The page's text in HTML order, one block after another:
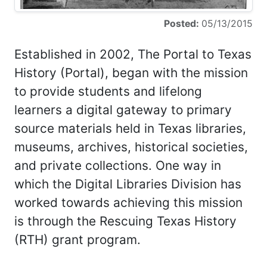
Posted: 05/13/2015
Established in 2002, The Portal to Texas
History (Portal), began with the mission
to provide students and lifelong
learners a digital gateway to primary
source materials held in Texas libraries,
museums, archives, historical societies,
and private collections. One way in
which the Digital Libraries Division has
worked towards achieving this mission
is through the Rescuing Texas History
(RTH) grant program.